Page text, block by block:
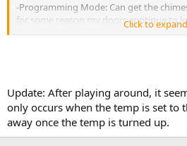
-Programming Mode: Can get the
for some reason my doors continue to
on as if the mode was never changed.
-HUD: Shows radio station when I
choice?
Click to
Update: After playing around, it
only occurs when the temp is set to
away once the temp is turned up.